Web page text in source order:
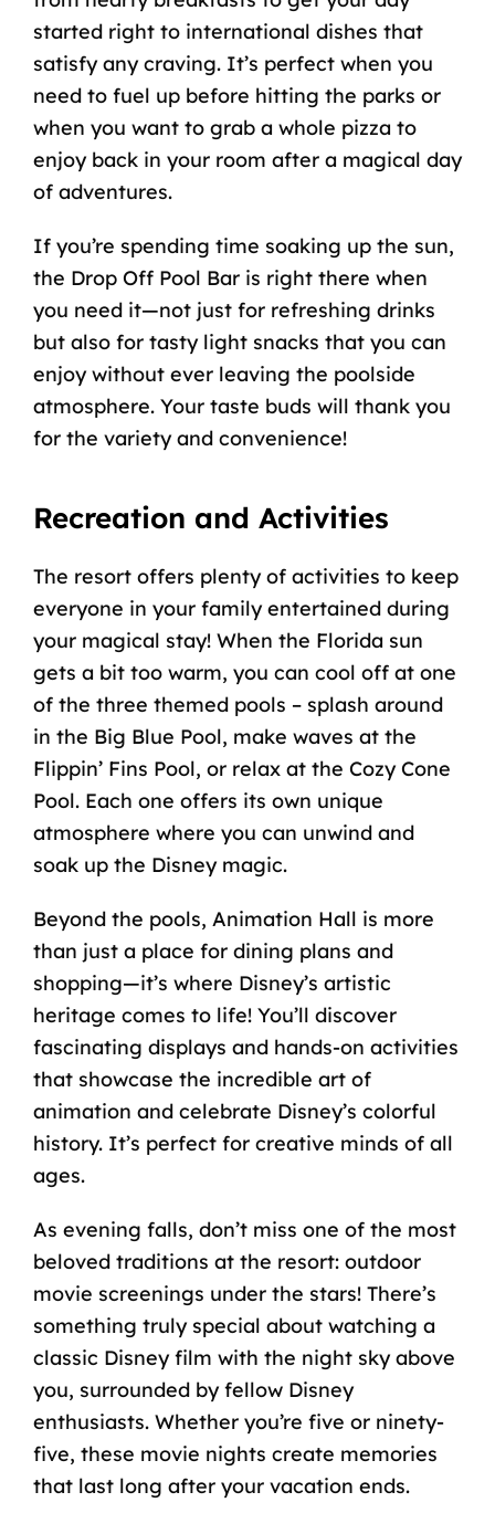
started right to international dishes that
satisfy any craving. It’s perfect when you
need to fuel up before hitting the parks or
when you want to grab a whole pizza to
enjoy back in your room after a magical day
of adventures.
If you’re spending time soaking up the sun,
the Drop Off Pool Bar is right there when
you need it—not just for refreshing drinks
but also for tasty light snacks that you can
enjoy without ever leaving the poolside
atmosphere. Your taste buds will thank you
for the variety and convenience!
Recreation and Activities
The resort offers plenty of activities to keep
everyone in your family entertained during
your magical stay! When the Florida sun
gets a bit too warm, you can cool off at one
of the three themed pools – splash around
in the Big Blue Pool, make waves at the
Flippin’ Fins Pool, or relax at the Cozy Cone
Pool. Each one offers its own unique
atmosphere where you can unwind and
soak up the Disney magic.
Beyond the pools, Animation Hall is more
than just a place for dining plans and
shopping—it’s where Disney’s artistic
heritage comes to life! You’ll discover
fascinating displays and hands-on activities
that showcase the incredible art of
animation and celebrate Disney’s colorful
history. It’s perfect for creative minds of all
ages.
As evening falls, don’t miss one of the most
beloved traditions at the resort: outdoor
movie screenings under the stars! There’s
something truly special about watching a
classic Disney film with the night sky above
you, surrounded by fellow Disney
enthusiasts. Whether you’re five or ninety-
five, these movie nights create memories
that last long after your vacation ends.